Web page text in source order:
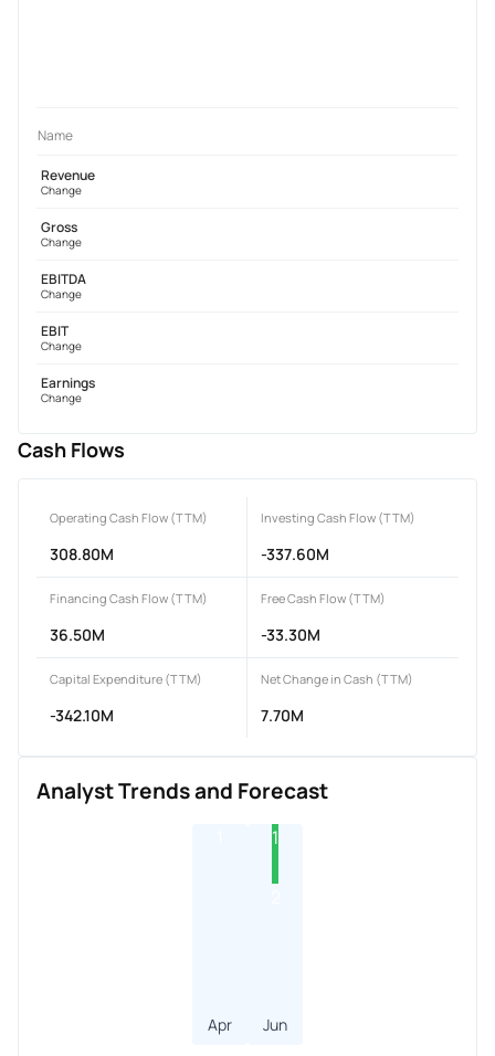
Name
Revenue
Change
Gross
Change
EBITDA
Change
EBIT
Change
Earnings
Change
Cash Flows
Operating Cash Flow (TTM)
308.80M
Investing Cash Flow (TTM)
-337.60M
Financing Cash Flow (TTM)
36.50M
Free Cash Flow (TTM)
-33.30M
Capital Expenditure (TTM)
-342.10M
Net Change in Cash (TTM)
7.70M
Analyst Trends and Forecast
Apr
1
Jun